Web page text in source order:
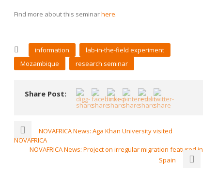
Find more about this seminarhere.
information
lab-in-the-field experiment
Mozambique
research seminar
Share Post:
NOVAFRICA News: Aga Khan University visited
NOVAFRICA
NOVAFRICA News: Project on irregular migration featured in
Spain